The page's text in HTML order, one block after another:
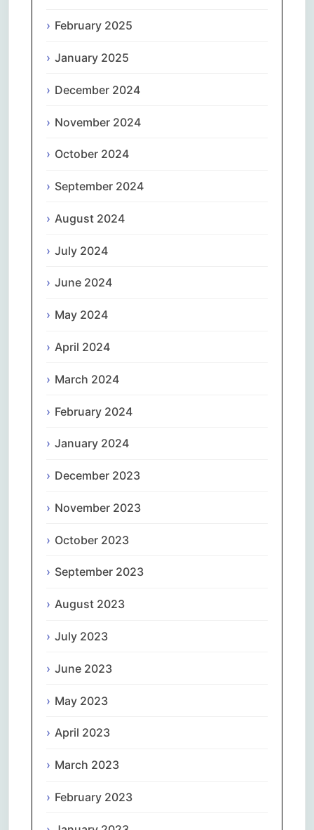
February 2025
January 2025
December 2024
November 2024
October 2024
September 2024
August 2024
July 2024
June 2024
May 2024
April 2024
March 2024
February 2024
January 2024
December 2023
November 2023
October 2023
September 2023
August 2023
July 2023
June 2023
May 2023
April 2023
March 2023
February 2023